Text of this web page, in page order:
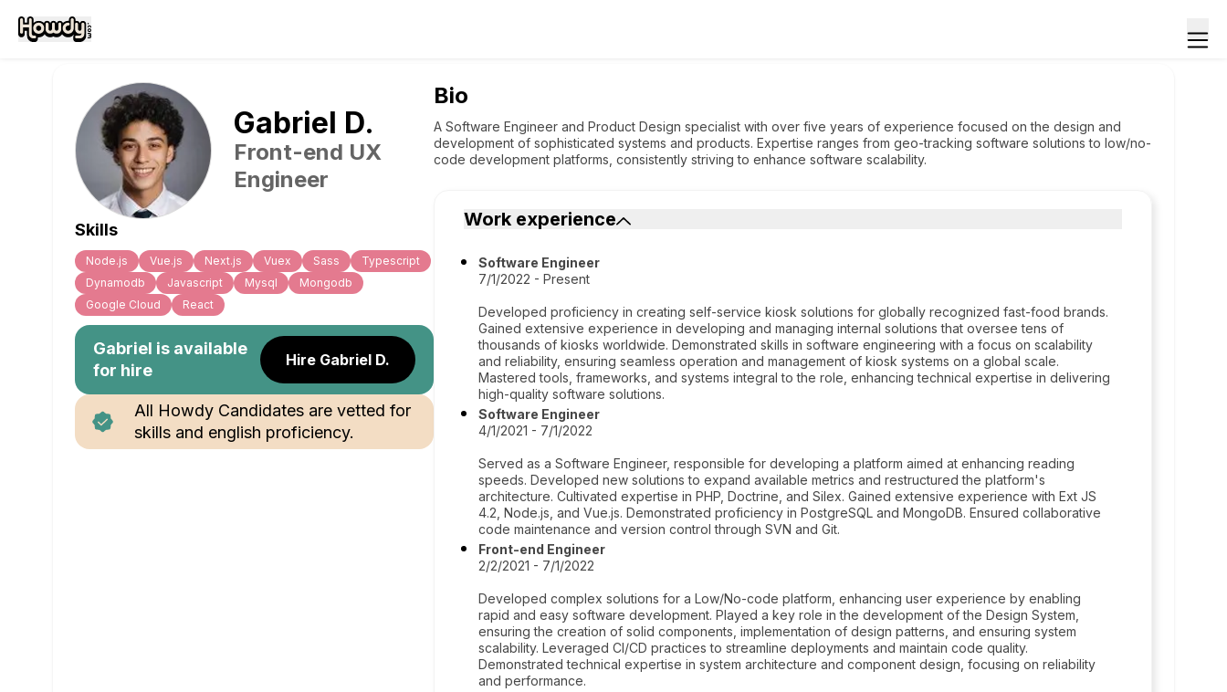
Gabriel D.
Front-end UX
Engineer
Skills
Node.js Vue.js Next.js Vuex Sass
Typescript
Dynamodb
Javascript Mysql
Mongodb
Google Cloud
React
Gabriel is available
for hire
Hire Gabriel D.
All Howdy Candidates are vetted for
skills and english proficiency.
Bio
A Software Engineer and Product Design specialist with over five years of experience focused on the design and
development of sophisticated systems and products. Expertise ranges from geo-tracking software solutions to low/no-
code development platforms, consistently striving to enhance software scalability.
Work experience
Software Engineer
7/1/2022 - Present
Developed proficiency in creating self-service kiosk solutions for globally recognized fast-food brands.
Gained extensive experience in developing and managing internal solutions that oversee tens of
thousands of kiosks worldwide. Demonstrated skills in software engineering with a focus on scalability
and reliability, ensuring seamless operation and management of kiosk systems on a global scale.
Mastered tools, frameworks, and systems integral to the role, enhancing technical expertise in delivering
high-quality software solutions.
Software Engineer
4/1/2021 - 7/1/2022
Served as a Software Engineer, responsible for developing a platform aimed at enhancing reading
speeds. Developed new solutions to expand available metrics and restructured the platform's
architecture. Cultivated expertise in PHP, Doctrine, and Silex. Gained extensive experience with Ext JS
4.2, Node.js, and Vue.js. Demonstrated proficiency in PostgreSQL and MongoDB. Ensured collaborative
code maintenance and version control through SVN and Git.
Front-end Engineer
2/2/2021 - 7/1/2022
Developed complex solutions for a Low/No-code platform, enhancing user experience by enabling
rapid and easy software development. Played a key role in the development of the Design System,
ensuring the creation of solid components, implementation of design patterns, and ensuring system
scalability. Leveraged CI/CD practices to streamline deployments and maintain code quality.
Demonstrated technical expertise in system architecture and component design, focusing on reliability
and performance.